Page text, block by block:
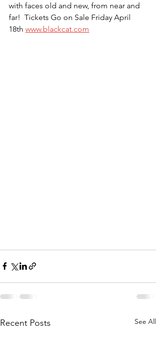
with faces old and new, from near and
far!  Tickets Go on Sale Friday April
18th www.blackcat.com
Recent Posts See All